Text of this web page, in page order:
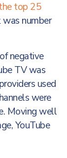
top 25
was number
negative
TV was
used
were
Moving well
YouTube